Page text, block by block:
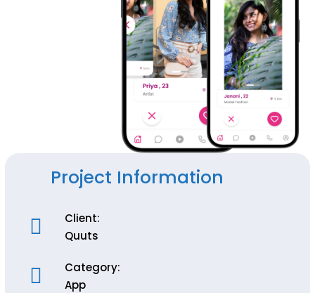
Project Information
Client:
Quuts
Category:
App